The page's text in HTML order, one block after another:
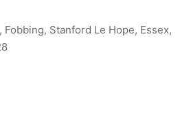
Fobbing, Stanford Le Hope, Essex,